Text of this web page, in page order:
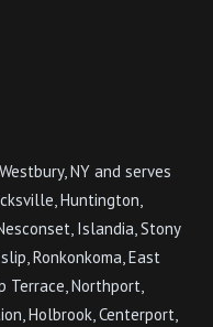
NY and serves
Huntington,
Islandia, Stony
Ronkonkoma, East
Terrace, Northport,
Holbrook, Centerport,